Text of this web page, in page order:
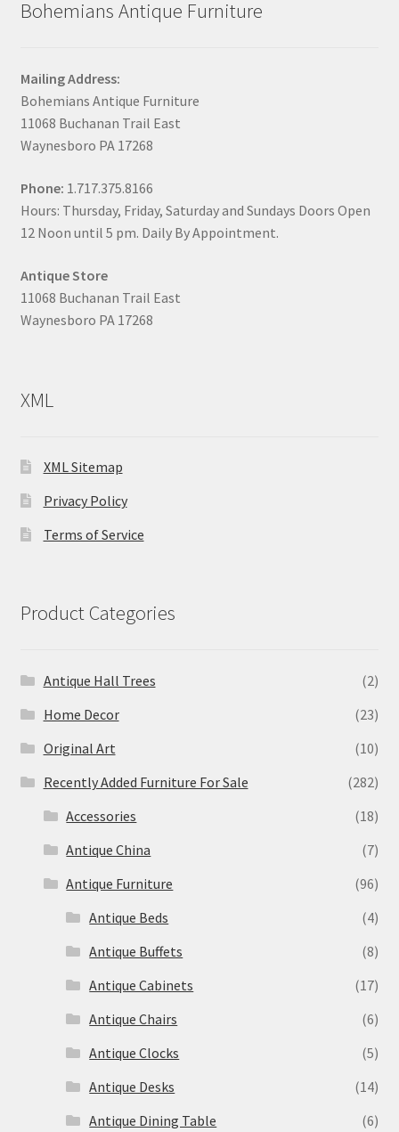
Bohemians Antique Furniture
Mailing Address:
Bohemians Antique Furniture
11068 Buchanan Trail East
Waynesboro PA 17268
Phone: 1.717.375.8166
Hours: Thursday, Friday, Saturday and Sundays Doors Open
12 Noon until 5 pm. Daily By Appointment.
Antique Store
11068 Buchanan Trail East
Waynesboro PA 17268
XML
XML Sitemap
Privacy Policy
Terms of Service
Product Categories
Antique Hall Trees
(2)
Home Decor
(23)
Original Art
(10)
Recently Added Furniture For Sale
(282)
Accessories
(18)
Antique China
(7)
Antique Furniture
(96)
Antique Beds
(4)
Antique Buffets
(8)
Antique Cabinets
(17)
Antique Chairs
(6)
Antique Clocks
(5)
Antique Desks
(14)
Antique Dining Table
(6)